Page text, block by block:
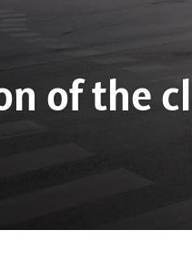
of the